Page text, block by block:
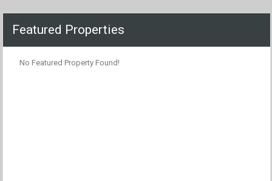
Featured Properties
No Featured Property Found!